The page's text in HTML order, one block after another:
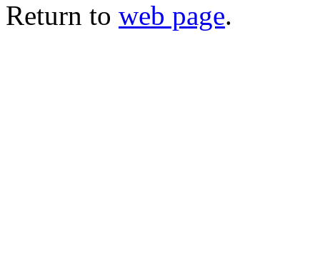
Return to web page.